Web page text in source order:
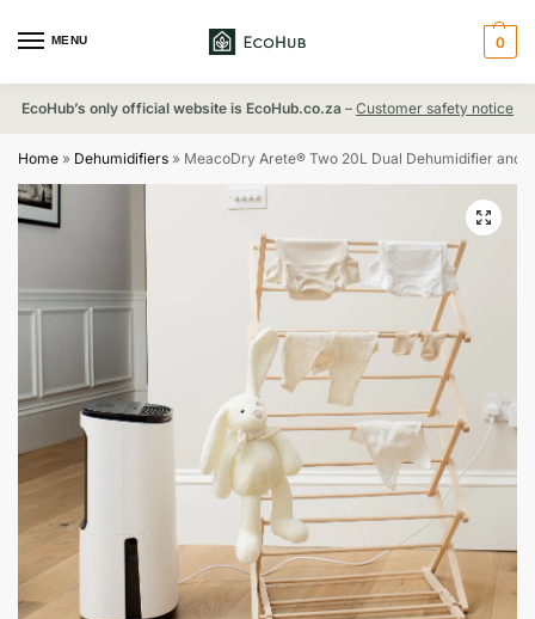
MENU 0
EcoHub’s only official website is EcoHub.co.za – Customer safety notice
Home » Dehumidifiers » MeacoDry Arete® Two 20L Dual Dehumidifier and